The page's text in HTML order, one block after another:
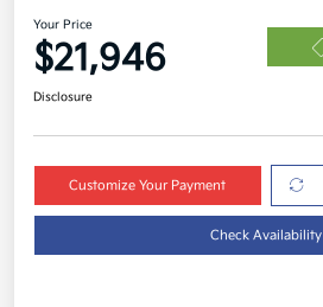
Your Price
$21,946
Disclosure
Customize Your Payment
Check Availability